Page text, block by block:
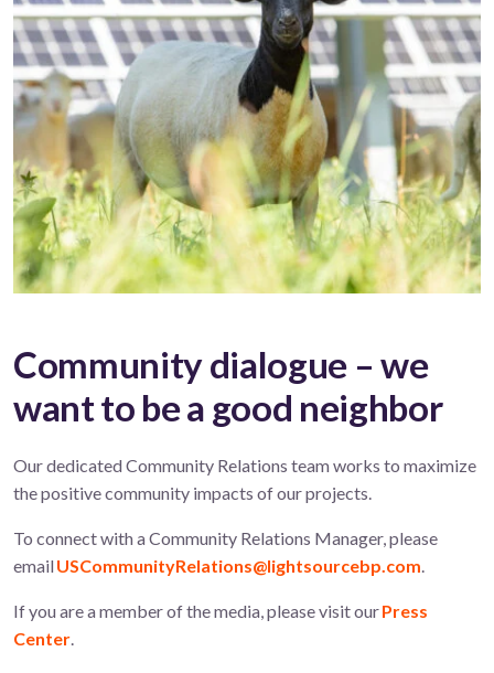
Community dialogue – we
want to be a good neighbor
Our dedicated Community Relations team works to maximize
the positive community impacts of our projects.
To connect with a Community Relations Manager, please
emailUSCommunityRelations@lightsourcebp.com.
If you are a member of the media, please visit ourPress
Center.